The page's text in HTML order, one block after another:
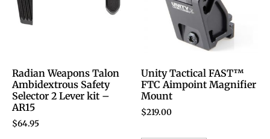
Radian Weapons Talon
Ambidextrous Safety
Selector 2 Lever kit –
AR15
$64.95
Unity Tactical FAST™
FTC Aimpoint Magnifier
Mount
$219.00